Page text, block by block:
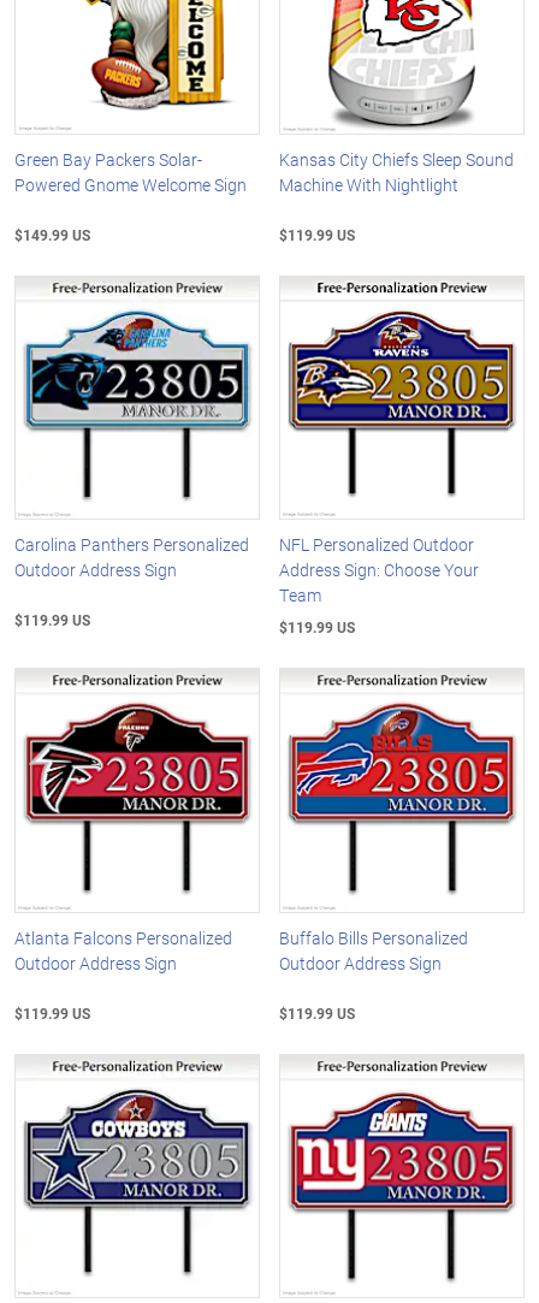
Green Bay Packers Solar-
Powered Gnome Welcome Sign
$149.99 US
Kansas City Chiefs Sleep Sound
Machine With Nightlight
$119.99 US
Carolina Panthers Personalized
Outdoor Address Sign
$119.99 US
NFL Personalized Outdoor
Address Sign: Choose Your
Team
$119.99 US
Atlanta Falcons Personalized
Outdoor Address Sign
$119.99 US
Buffalo Bills Personalized
Outdoor Address Sign
$119.99 US